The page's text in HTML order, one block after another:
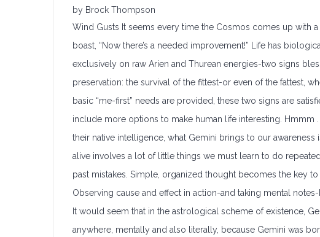
by Brock Thompson
Wind Gusts It seems every time the Cosmos comes up with
boast, “Now there’s a needed improvement!” Life has
exclusively on raw Arien and Thurean energies-two signs
preservation: the survival of the fittest-or even of the fattest,
basic “me-first” needs are provided, these two signs are
include more options to make human life interesting.
their native intelligence, what Gemini brings to our
alive involves a lot of little things we must learn to do
past mistakes. Simple, organized thought becomes the key
Observing cause and effect in action-and taking mental
It would seem that in the astrological scheme of existence,
anywhere, mentally and also literally, because Gemini was